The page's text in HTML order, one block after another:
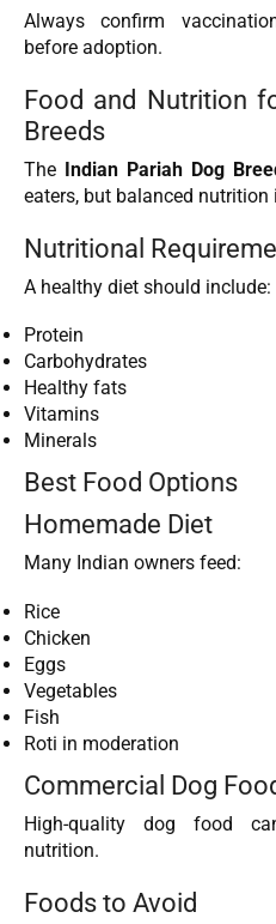
Always confirm
before adoption.
Food and Nutrition
Breeds
The Indian Pariah Dog
eaters, but balanced nutrition
Nutritional
A healthy diet should include:
Protein
Carbohydrates
Healthy fats
Vitamins
Minerals
Best Food Options
Homemade Diet
Many Indian owners feed:
Rice
Chicken
Eggs
Vegetables
Fish
Roti in moderation
Commercial Dog
High-quality dog food
nutrition.
Foods to Avoid